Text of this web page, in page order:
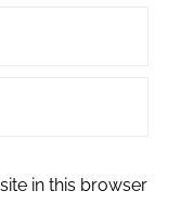
in this browser